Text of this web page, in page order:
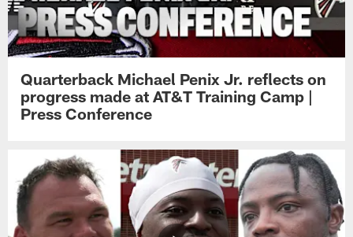
Quarterback Michael Penix Jr. reflects on
progress made at AT&T Training Camp |
Press Conference